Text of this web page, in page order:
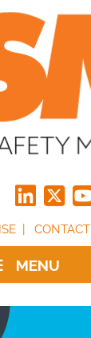
CONTACT
MENU